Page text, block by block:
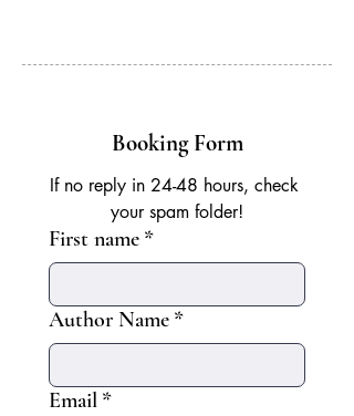
Booking Form
If no reply in 24-48 hours, check
your spam folder!
First name *
Author Name *
Email *